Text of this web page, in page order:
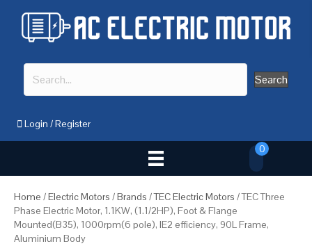
Search
Login /Register
0
Home /Electric Motors /Brands /TEC Electric Motors / TEC Three
Phase Electric Motor, 1.1KW, (1.1/2HP), Foot & Flange
Mounted(B35), 1000rpm(6 pole), IE2 efficiency, 90L Frame,
Aluminium Body